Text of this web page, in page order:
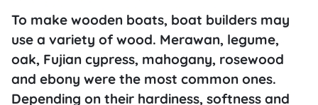
To make wooden boats, boat builders may
use a variety of wood. Merawan, legume,
oak, Fujian cypress, mahogany, rosewood
and ebony were the most common ones.
Depending on their hardiness, softness and